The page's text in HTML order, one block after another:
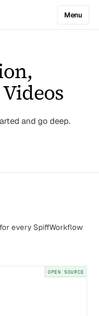
Menu
and go deep.
every SpiffWorkflow
OPEN SOURCE